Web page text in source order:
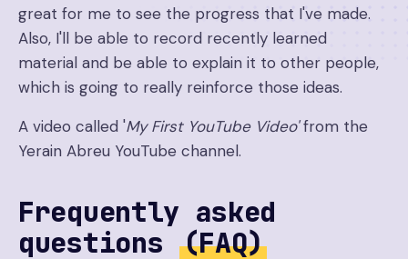
great for me to see the progress that I've made.
Also, I'll be able to record recently learned
material and be able to explain it to other people,
which is going to really reinforce those ideas.
A video called 'My First YouTube Video'from the
Yerain Abreu YouTube channel.
Frequently asked
questions (FAQ)